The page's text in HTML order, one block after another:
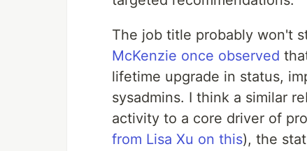
The job title probably won't
McKenzie once observed
lifetime upgrade in status,
sysadmins. I think a similar
activity to a core driver of
from Lisa Xu on this), the